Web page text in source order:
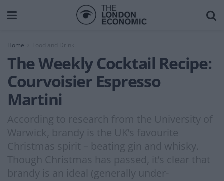
Home
The Weekly Cocktail Recipe:
Courvoisier Espresso
Martini
According to research from the University of
Warwick, brandy is the UK’s favourite
Christmas spirit – beating gin and whisky.
Though Christmas has passed, it’s clear that
brandy is an ideal (generally under-